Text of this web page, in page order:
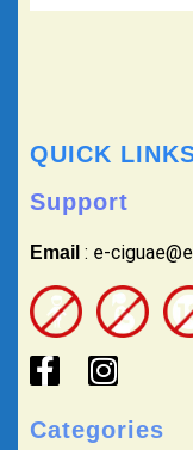
QUICK
Support
Email : e-
Categories